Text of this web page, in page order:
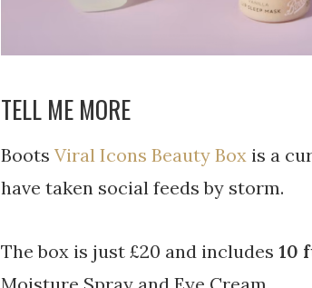
TELL ME MORE
Boots Viral Icons Beauty Box is a
have taken social feeds by storm.
The box is just £20 and includes 10